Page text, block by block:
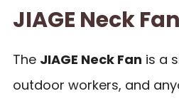
JIAGE Neck
The JIAGE Neck Fan is a
outdoor workers, and